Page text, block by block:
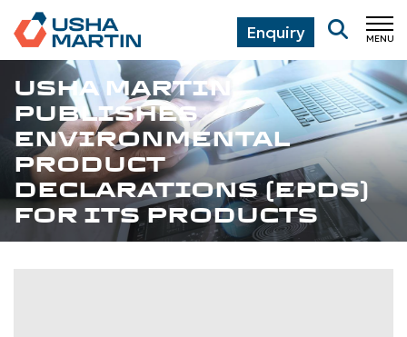
MENU
Enquiry
USHA MARTIN
PUBLISHES
ENVIRONMENTAL
PRODUCT
DECLARATIONS (EPDS)
FOR ITS PRODUCTS